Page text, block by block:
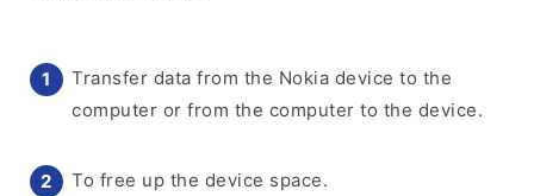
Transfer data from the Nokia device to the
computer or from the computer to the device.
To free up the device space.